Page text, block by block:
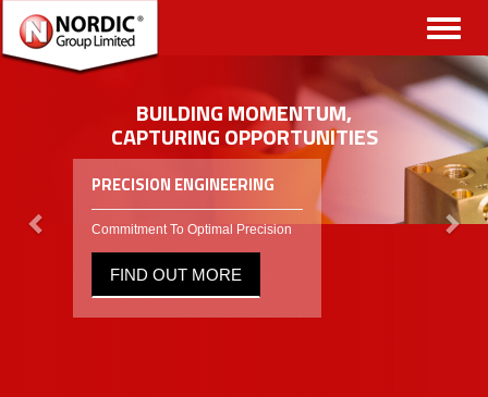
Toggle
BUILDING MOMENTUM,
CAPTURING OPPORTUNITIES
PRECISION ENGINEERING
Commitment To Optimal Precision
FIND OUT MORE